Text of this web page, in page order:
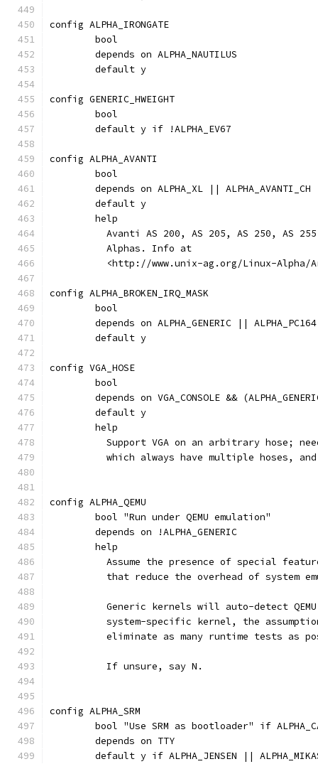
config ALPHA_IRONGATE
	bool
	depends on ALPHA_NAUTILUS
	default y
config GENERIC_HWEIGHT
	bool
	default y if !ALPHA_EV67
config ALPHA_AVANTI
	bool
	depends on ALPHA_XL || ALPHA_AVANTI_CH
	default y
	help
Avanti AS 200, AS 205, AS 250, AS
	  Alphas. Info at
<http://www.unix-ag.org/Linux-
config ALPHA_BROKEN_IRQ_MASK
	bool
	depends on ALPHA_GENERIC || ALPHA_PC164
	default y
config VGA_HOSE
	bool
depends on VGA_CONSOLE &&
	default y
	help
Support VGA on an arbitrary hose;
which always have multiple hoses,
config ALPHA_QEMU
	bool "Run under QEMU emulation"
	depends on !ALPHA_GENERIC
	help
Assume the presence of special
that reduce the overhead of system
Generic kernels will auto-detect
system-specific kernel, the
eliminate as many runtime tests as
	  If unsure, say N.
config ALPHA_SRM
bool "Use SRM as bootloader" if
	depends on TTY
default y if ALPHA_JENSEN ||